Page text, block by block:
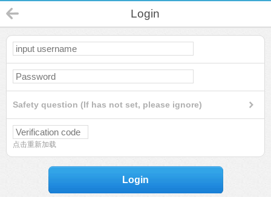
Login
Safety question (If has not set, please ignore)
点击重新加载
Login